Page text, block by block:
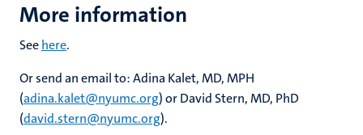
More information
Seehere.
Or send an email to: Adina Kalet, MD, MPH
(adina.kalet@nyumc.org) or David Stern, MD, PhD
(david.stern@nyumc.org).